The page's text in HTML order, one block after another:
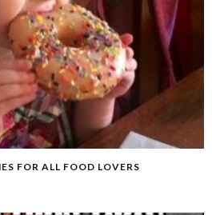
FOR ALL FOOD LOVERS